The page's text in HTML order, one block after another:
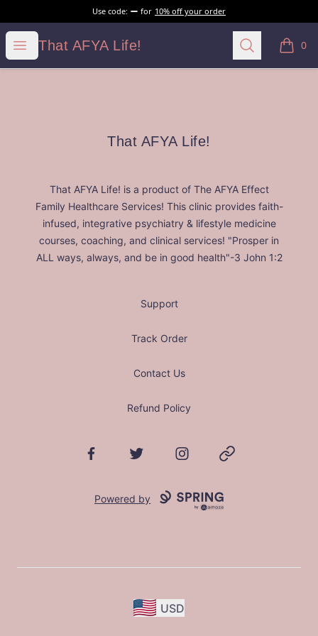
Use code: for 10% off your order
Open menu
That AFYA Life!
That AFYA Life! Search 0
items
That AFYA Life!
That AFYA Life!
That AFYA Life! is a product of The AFYA Effect
Family Healthcare Services! This clinic provides faith-
infused, integrative psychiatry & lifestyle medicine
courses, coaching, and clinical services! "Prosper in
ALL ways, always, and be in good health"-3 John 1:2
Support
Track Order
Contact Us
Refund Policy
FacebookTwitter InstagramWebsite
Powered by
USD